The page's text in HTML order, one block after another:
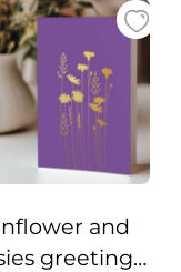
and
greeting